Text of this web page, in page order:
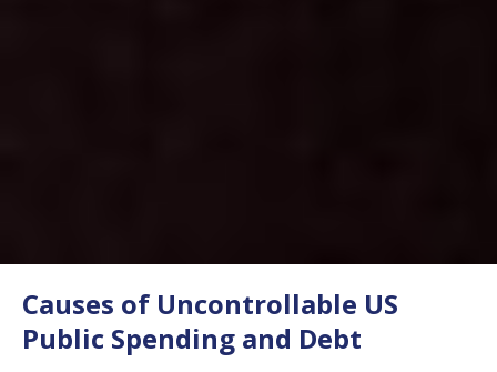
Causes of Uncontrollable US
Public Spending and Debt